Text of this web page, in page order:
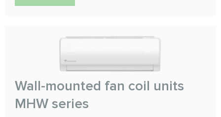
Wall-mounted fan coil units
MHW series